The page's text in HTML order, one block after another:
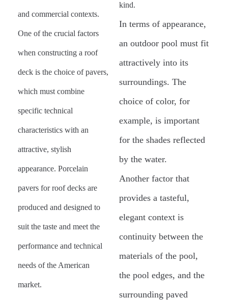
and commercial contexts.
One of the crucial factors
when constructing a roof
deck is the choice of pavers,
which must combine
specific technical
characteristics with an
attractive, stylish
appearance. Porcelain
pavers for roof decks are
produced and designed to
suit the taste and meet the
performance and technical
needs of the American
market.
kind.
In terms of appearance,
an outdoor pool must fit
attractively into its
surroundings. The
choice of color, for
example, is important
for the shades reflected
by the water.
Another factor that
provides a tasteful,
elegant context is
continuity between the
materials of the pool,
the pool edges, and the
surrounding paved